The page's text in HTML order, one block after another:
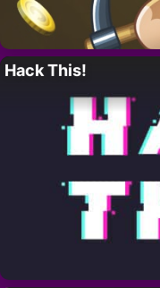
Hack This!